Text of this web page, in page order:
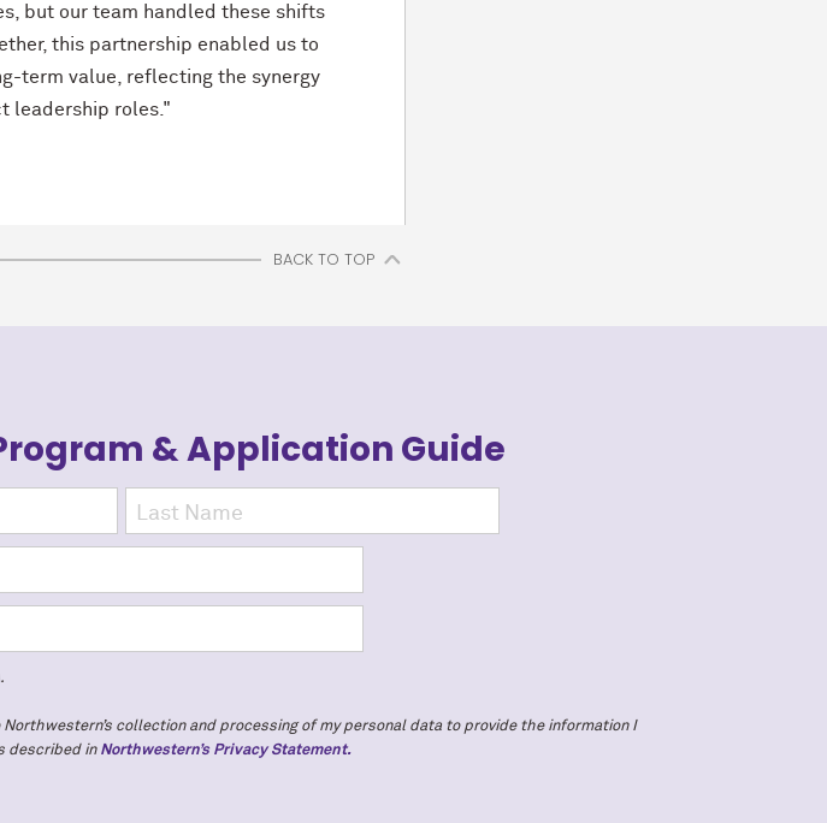
but our team handled these shifts
this partnership enabled us to
term value, reflecting the synergy
leadership roles."
BACK TO TOP
& Application Guide
collection and processing of my personal data to provide the information I
described in Northwestern’s Privacy Statement.